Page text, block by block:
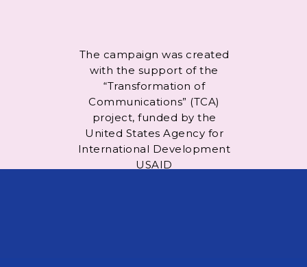
The campaign was created
with the support of the
“Transformation of
Communications” (TCA)
project, funded by the
United States Agency for
International Development
USAID